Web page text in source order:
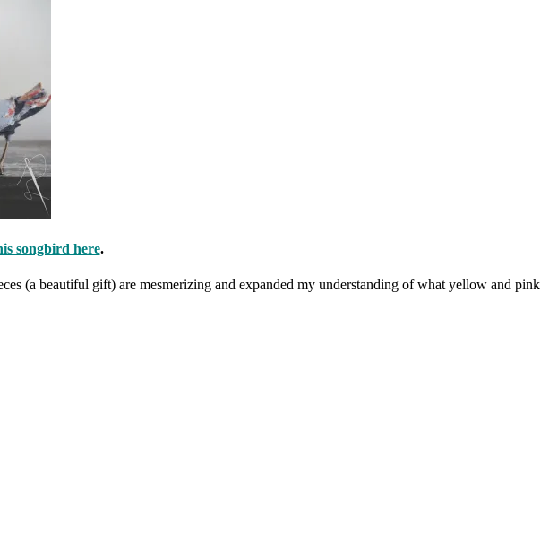
songbird here.
(a beautiful gift) are mesmerizing and expanded my understanding of what yellow and pink